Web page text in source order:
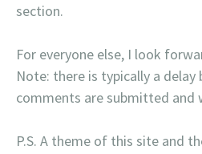
section.
For everyone else, I look
Note: there is typically a delay
comments are submitted and
P.S. A theme of this site and